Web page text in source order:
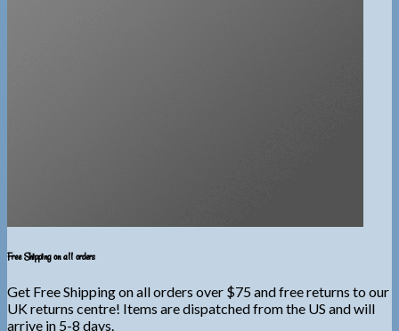
Free Shipping on all orders
Get Free Shipping on all orders over $75 and free returns to our
UK returns centre! Items are dispatched from the US and will
arrive in 5-8 days.